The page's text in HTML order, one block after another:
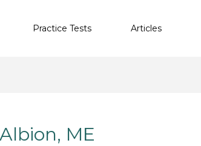
Practice Tests Articles
ME